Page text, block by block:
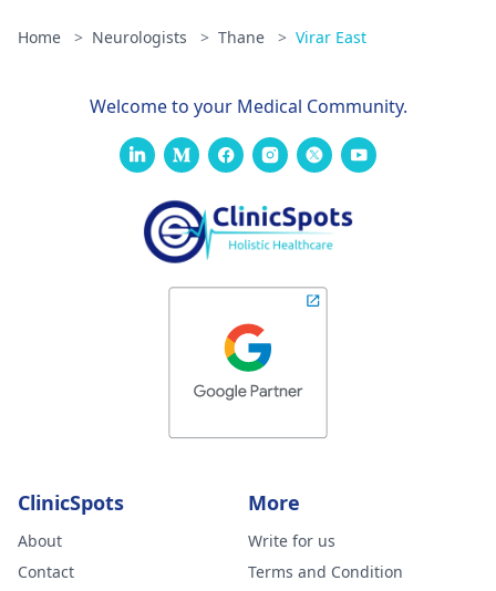
Home > Neurologists > Thane > Virar East
Welcome to your Medical Community.
ClinicSpots
About
Contact
More
Write for us
Terms and Condition